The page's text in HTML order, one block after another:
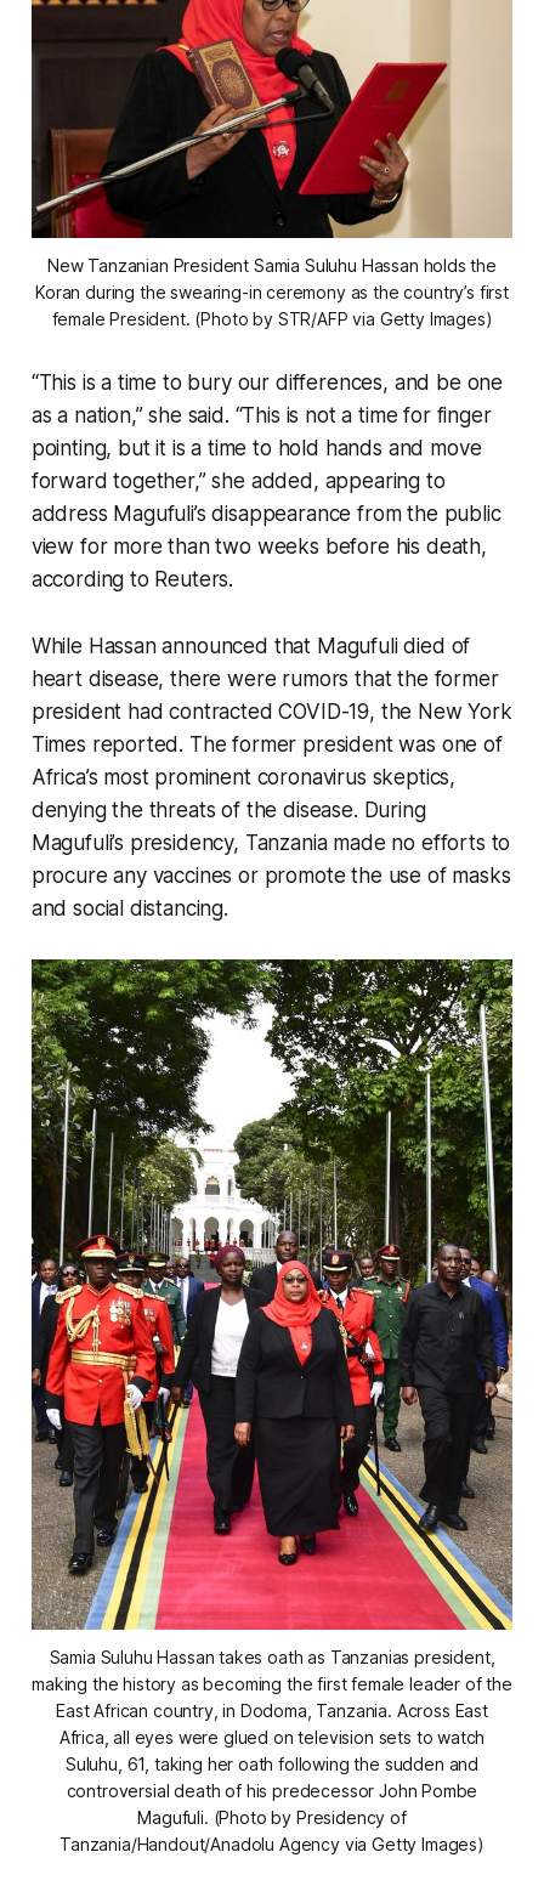
New Tanzanian President Samia Suluhu Hassan holds the
Koran during the swearing-in ceremony as the country’s first
female President. (Photo by STR/AFP via Getty Images)
“This is a time to bury our differences, and be one
as a nation,” she said. “This is not a time for finger
pointing, but it is a time to hold hands and move
forward together,” she added, appearing to
address Magufuli’s disappearance from the public
view for more than two weeks before his death,
according to Reuters.
While Hassan announced that Magufuli died of
heart disease, there were rumors that the former
president had contracted COVID-19, the New York
Times reported. The former president was one of
Africa’s most prominent coronavirus skeptics,
denying the threats of the disease. During
Magufuli’s presidency, Tanzania made no efforts to
procure any vaccines or promote the use of masks
and social distancing.
Samia Suluhu Hassan takes oath as Tanzanias president,
making the history as becoming the first female leader of the
East African country, in Dodoma, Tanzania. Across East
Africa, all eyes were glued on television sets to watch
Suluhu, 61, taking her oath following the sudden and
controversial death of his predecessor John Pombe
Magufuli. (Photo by Presidency of
Tanzania/Handout/Anadolu Agency via Getty Images)